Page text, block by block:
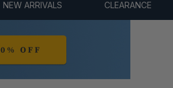
NEW ARRIVALS CLEARANCE